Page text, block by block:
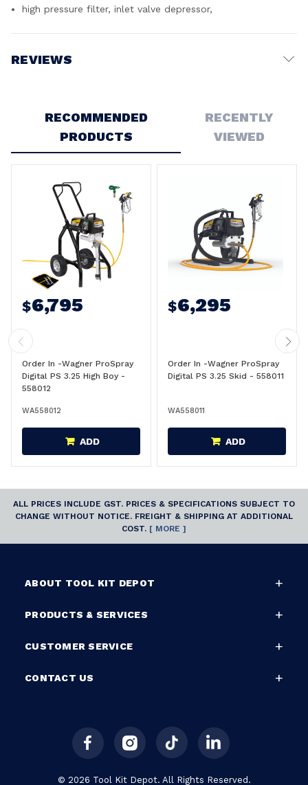
high pressure filter, inlet valve depressor,
REVIEWS
RECOMMENDED
PRODUCTS
RECENTLY
VIEWED
$6,795
Order In -Wagner ProSpray
Digital PS 3.25 High Boy -
558012
WA558012
ADD
$6,295
Order In -Wagner ProSpray
Digital PS 3.25 Skid - 558011
WA558011
ADD
ALL PRICES INCLUDE GST. PRICES & SPECIFICATIONS SUBJECT TO
CHANGE WITHOUT NOTICE. FREIGHT & SHIPPING AT ADDITIONAL
COST. [ MORE ]
ABOUT TOOL KIT DEPOT
PRODUCTS & SERVICES
CUSTOMER SERVICE
CONTACT US
© 2026 Tool Kit Depot. All Rights Reserved.